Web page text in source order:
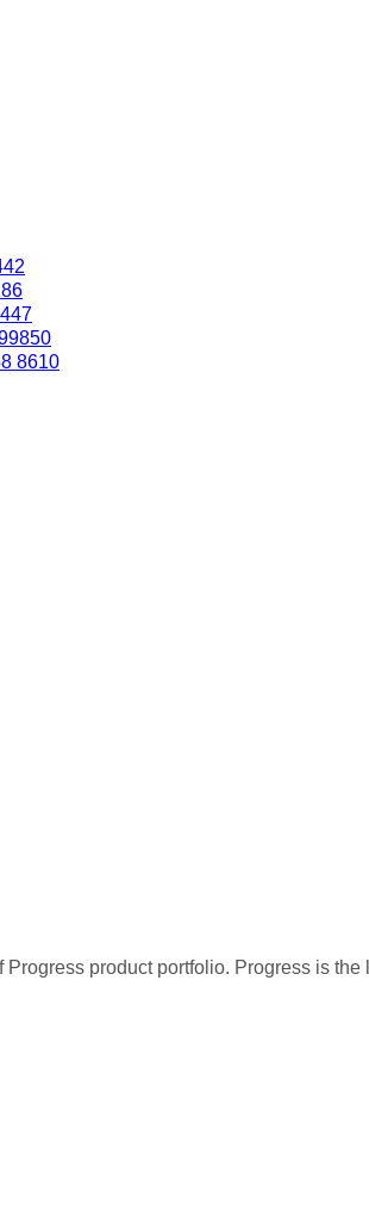
8610
Progress product portfolio. Progress is